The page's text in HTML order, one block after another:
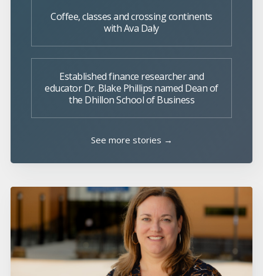
Coffee, classes and crossing continents
with Ava Daly
Established finance researcher and
educator Dr. Blake Phillips named Dean of
the Dhillon School of Business
See more stories →